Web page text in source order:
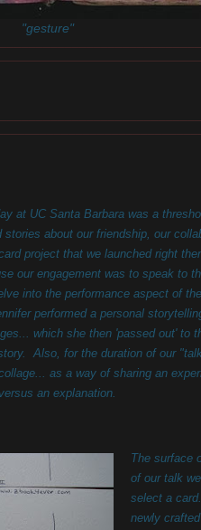
"gesture"
at UC Santa Barbara was a
about our friendship, our
project that we launched right
our engagement was to speak to
into the performance aspect of
performed a personal
which she then 'passed out' to
Also, for the duration of our
as a way of sharing an
an explanation.
The surface
of our talk
select a
newly